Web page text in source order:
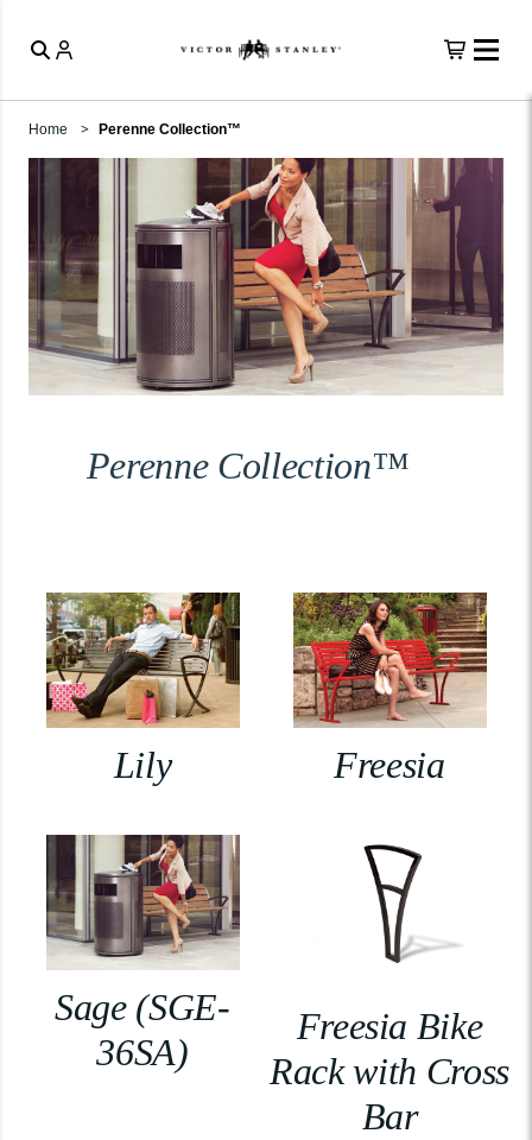
Home Perenne Collection™
Perenne Collection™
Lily Freesia
Sage (SGE-
36SA)
Freesia Bike
Rack with Cross
Bar